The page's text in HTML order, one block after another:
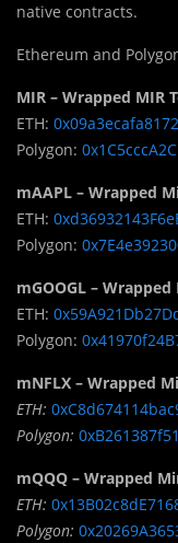
native contracts.
Ethereum and
MIR – Wrapped MIR
ETH:
Polygon:
mAAPL – Wrapped
ETH:
Polygon:
mGOOGL – Wrapped
ETH:
Polygon:
mNFLX – Wrapped
ETH:
Polygon:
mQQQ – Wrapped
ETH:
Polygon: